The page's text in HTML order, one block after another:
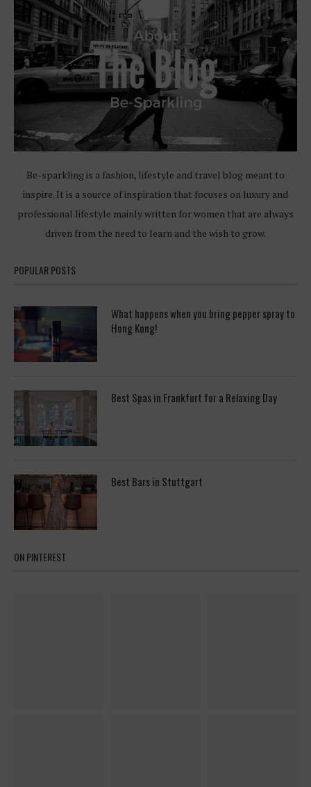
Be-sparkling is a fashion, lifestyle and travel blog meant to
inspire. It is a source of inspiration that focuses on luxury and
professional lifestyle mainly written for women that are always
driven from the need to learn and the wish to grow.
POPULAR POSTS
What happens when you bring pepper spray to
Hong Kong!
Best Spas in Frankfurt for a Relaxing Day
Best Bars in Stuttgart
ON PINTEREST